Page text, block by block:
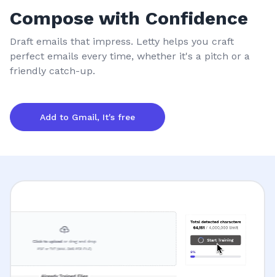
Compose with Confidence
Draft emails that impress. Letty helps you craft
perfect emails every time, whether it's a pitch or a
friendly catch-up.
Add to Gmail, It's free